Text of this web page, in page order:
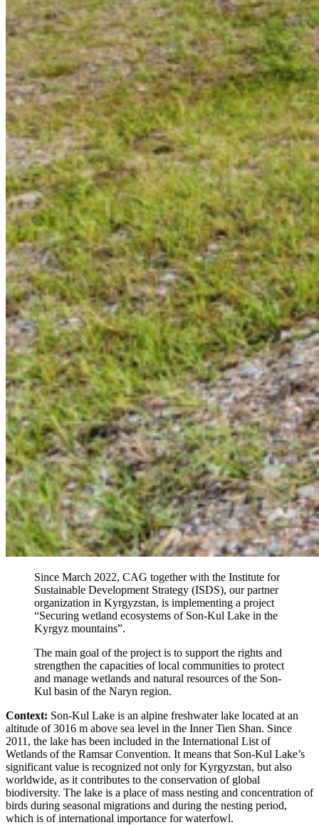
Since March 2022, CAG together with the Institute for
Sustainable Development Strategy (ISDS), our partner
organization in Kyrgyzstan, is implementing a project
“Securing wetland ecosystems of Son-Kul Lake in the
Kyrgyz mountains”.
The main goal of the project is to support the rights and
strengthen the capacities of local communities to protect
and manage wetlands and natural resources of the Son-
Kul basin of the Naryn region.
Context: Son-Kul Lake is an alpine freshwater lake located at an
altitude of 3016 m above sea level in the Inner Tien Shan. Since
2011, the lake has been included in the International List of
Wetlands of the Ramsar Convention. It means that Son-Kul Lake’s
significant value is recognized not only for Kyrgyzstan, but also
worldwide, as it contributes to the conservation of global
biodiversity. The lake is a place of mass nesting and concentration of
birds during seasonal migrations and during the nesting period,
which is of international importance for waterfowl.